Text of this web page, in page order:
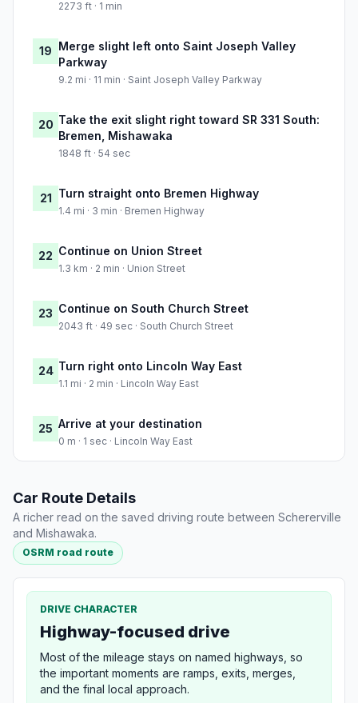
2273 ft · 1 min
19 Merge slight left onto Saint Joseph Valley
Parkway
9.2 mi · 11 min · Saint Joseph Valley Parkway
20 Take the exit slight right toward SR 331 South:
Bremen, Mishawaka
1848 ft · 54 sec
21 Turn straight onto Bremen Highway
1.4 mi · 3 min · Bremen Highway
22 Continue on Union Street
1.3 km · 2 min · Union Street
23 Continue on South Church Street
2043 ft · 49 sec · South Church Street
24 Turn right onto Lincoln Way East
1.1 mi · 2 min · Lincoln Way East
25 Arrive at your destination
0 m · 1 sec · Lincoln Way East
Car Route Details
A richer read on the saved driving route between Schererville
and Mishawaka.
OSRM road route
DRIVE CHARACTER
Highway-focused drive
Most of the mileage stays on named highways, so
the important moments are ramps, exits, merges,
and the final local approach.